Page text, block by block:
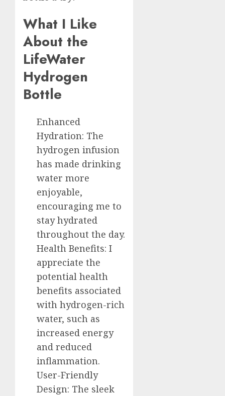
What I Like
About the
LifeWater
Hydrogen
Bottle
Enhanced
Hydration: The
hydrogen infusion
has made drinking
water more
enjoyable,
encouraging me to
stay hydrated
throughout the day.
Health Benefits: I
appreciate the
potential health
benefits associated
with hydrogen-rich
water, such as
increased energy
and reduced
inflammation.
User-Friendly
Design: The sleek